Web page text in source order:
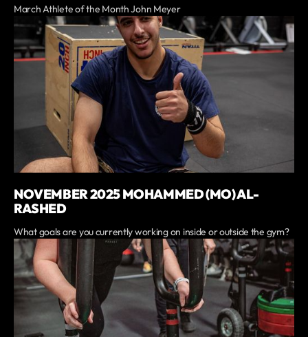
March Athlete of the Month John Meyer
NOVEMBER 2025 MOHAMMED (MO) AL-
RASHED
What goals are you currently working on inside or outside the gym?